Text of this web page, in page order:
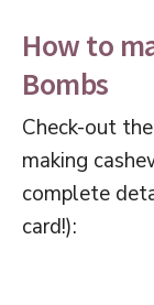
How to
Bombs
Check-out
making
complete
card!):